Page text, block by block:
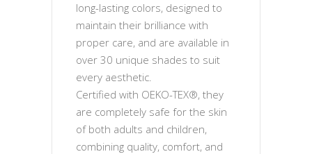
long-lasting colors, designed to
maintain their brilliance with
proper care, and are available in
over 30 unique shades to suit
every aesthetic.
Certified with OEKO-TEX®, they
are completely safe for the skin
of both adults and children,
combining quality, comfort, and